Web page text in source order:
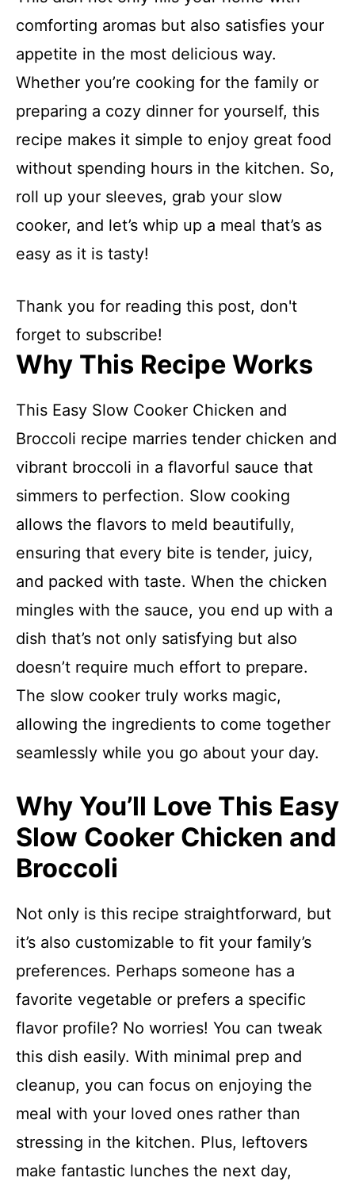
comforting aromas but also satisfies your
appetite in the most delicious way.
Whether you’re cooking for the family or
preparing a cozy dinner for yourself, this
recipe makes it simple to enjoy great food
without spending hours in the kitchen. So,
roll up your sleeves, grab your slow
cooker, and let’s whip up a meal that’s as
easy as it is tasty!
Thank you for reading this post, don't
forget to subscribe!
Why This Recipe Works
This Easy Slow Cooker Chicken and
Broccoli recipe marries tender chicken and
vibrant broccoli in a flavorful sauce that
simmers to perfection. Slow cooking
allows the flavors to meld beautifully,
ensuring that every bite is tender, juicy,
and packed with taste. When the chicken
mingles with the sauce, you end up with a
dish that’s not only satisfying but also
doesn’t require much effort to prepare.
The slow cooker truly works magic,
allowing the ingredients to come together
seamlessly while you go about your day.
Why You’ll Love This Easy
Slow Cooker Chicken and
Broccoli
Not only is this recipe straightforward, but
it’s also customizable to fit your family’s
preferences. Perhaps someone has a
favorite vegetable or prefers a specific
flavor profile? No worries! You can tweak
this dish easily. With minimal prep and
cleanup, you can focus on enjoying the
meal with your loved ones rather than
stressing in the kitchen. Plus, leftovers
make fantastic lunches the next day,